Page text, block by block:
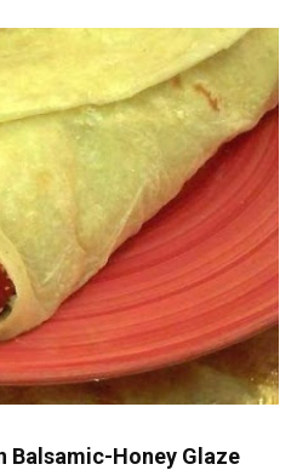
Balsamic-Honey Glaze